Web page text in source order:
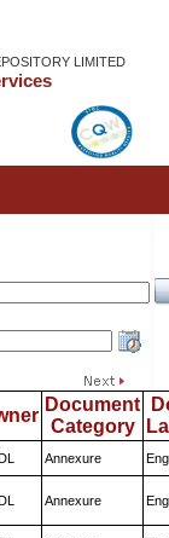
LIMITED
Document
Category
Annexure
Annexure